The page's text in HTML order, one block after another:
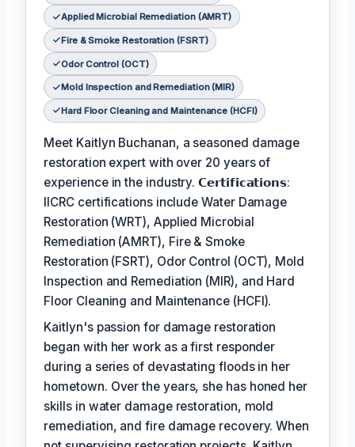
Applied Microbial Remediation (AMRT)
Fire & Smoke Restoration (FSRT)
Odor Control (OCT)
Mold Inspection and Remediation (MIR)
Hard Floor Cleaning and Maintenance (HCFI)
Meet Kaitlyn Buchanan, a seasoned damage
restoration expert with over 20 years of
experience in the industry. 𝗖𝗲𝗿𝘁𝗶𝗳𝗶𝗰𝗮𝘁𝗶𝗼𝗻𝘀:
IICRC certifications include Water Damage
Restoration (WRT), Applied Microbial
Remediation (AMRT), Fire & Smoke
Restoration (FSRT), Odor Control (OCT), Mold
Inspection and Remediation (MIR), and Hard
Floor Cleaning and Maintenance (HCFI).
Kaitlyn's passion for damage restoration
began with her work as a first responder
during a series of devastating floods in her
hometown. Over the years, she has honed her
skills in water damage restoration, mold
remediation, and fire damage recovery. When